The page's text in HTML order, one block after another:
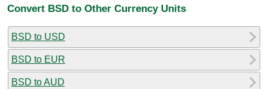
Convert BSD to Other Currency Units
BSD to USD
BSD to EUR
BSD to AUD